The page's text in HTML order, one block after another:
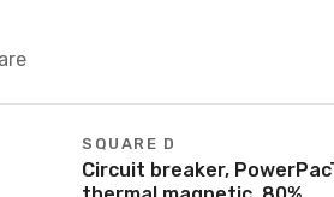
SQUARE D
Circuit breaker,